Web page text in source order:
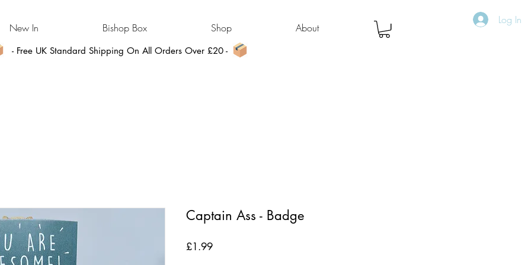
New In Bishop Box Shop About
Log In
- Free UK Standard Shipping On All Orders Over £20 -
Captain Ass - Badge
£1.99Price